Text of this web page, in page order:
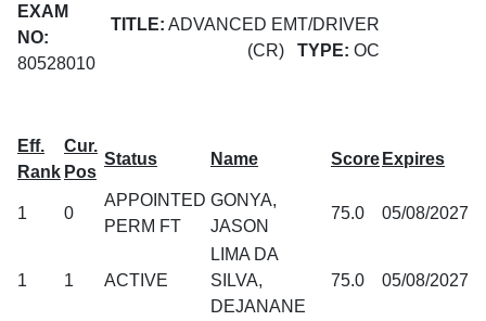
EXAM
NO:
80528010
TITLE: ADVANCED EMT/DRIVER
(CR) TYPE: OC
Eff.
Rank
Cur.
Pos
Status Name Score Expires
1 0
APPOINTED
PERM FT
GONYA,
JASON
75.0 05/08/2027
1 1 ACTIVE
LIMA DA
SILVA,
DEJANANE
75.0 05/08/2027